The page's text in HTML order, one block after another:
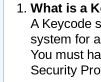
What is a
A Keycode
system for
You must
Security